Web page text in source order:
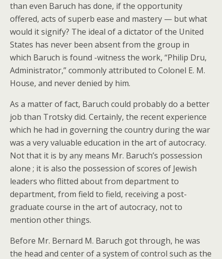
than even Baruch has done, if the opportunity
offered, acts of superb ease and mastery — but what
would it signify? The ideal of a dictator of the United
States has never been absent from the group in
which Baruch is found -witness the work, “Philip Dru,
Administrator,” commonly attributed to Colonel E. M.
House, and never denied by him.
As a matter of fact, Baruch could probably do a better
job than Trotsky did. Certainly, the recent experience
which he had in governing the country during the war
was a very valuable education in the art of autocracy.
Not that it is by any means Mr. Baruch’s possession
alone ; it is also the possession of scores of Jewish
leaders who flitted about from department to
department, from field to field, receiving a post-
graduate course in the art of autocracy, not to
mention other things.
Before Mr. Bernard M. Baruch got through, he was
the head and center of a system of control such as the